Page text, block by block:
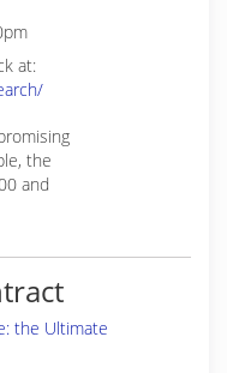
at:
the
and
the Ultimate